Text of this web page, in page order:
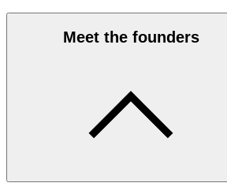
Meet the founders